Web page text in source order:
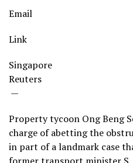
Email
Link
Singapore
Reuters
—
Property tycoon Ong Beng
charge of abetting the
in part of a landmark case